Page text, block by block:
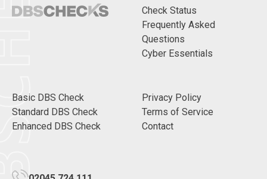
Check Status
Frequently Asked
Questions
Cyber Essentials
Basic DBS Check
Standard DBS Check
Enhanced DBS Check
Privacy Policy
Terms of Service
Contact